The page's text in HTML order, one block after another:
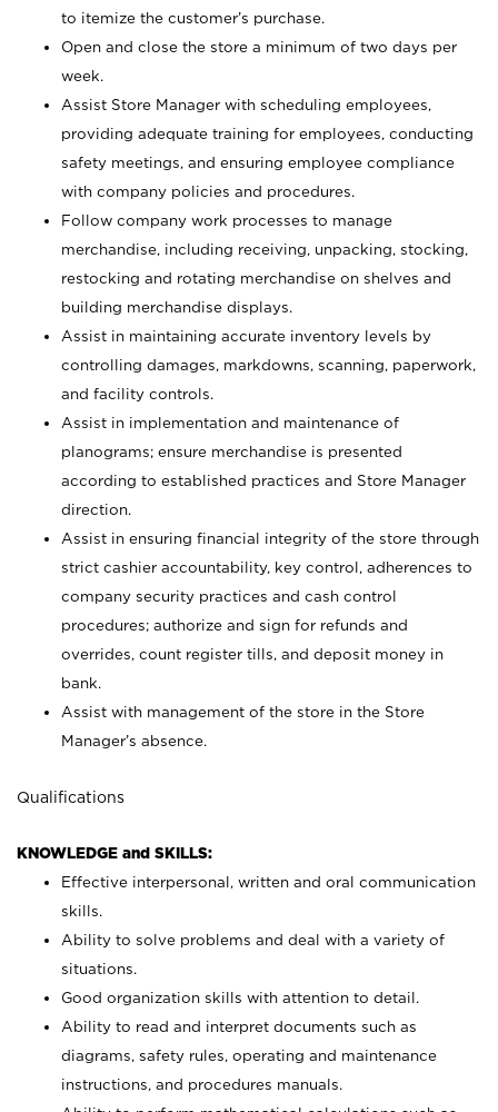
to itemize the customer’s purchase.
Open and close the store a minimum of two days per
week.
Assist Store Manager with scheduling employees,
providing adequate training for employees, conducting
safety meetings, and ensuring employee compliance
with company policies and procedures.
Follow company work processes to manage
merchandise, including receiving, unpacking, stocking,
restocking and rotating merchandise on shelves and
building merchandise displays.
Assist in maintaining accurate inventory levels by
controlling damages, markdowns, scanning, paperwork,
and facility controls.
Assist in implementation and maintenance of
planograms; ensure merchandise is presented
according to established practices and Store Manager
direction.
Assist in ensuring financial integrity of the store through
strict cashier accountability, key control, adherences to
company security practices and cash control
procedures; authorize and sign for refunds and
overrides, count register tills, and deposit money in
bank.
Assist with management of the store in the Store
Manager’s absence.
Qualifications
KNOWLEDGE and SKILLS:
Effective interpersonal, written and oral communication
skills.
Ability to solve problems and deal with a variety of
situations.
Good organization skills with attention to detail.
Ability to read and interpret documents such as
diagrams, safety rules, operating and maintenance
instructions, and procedures manuals.